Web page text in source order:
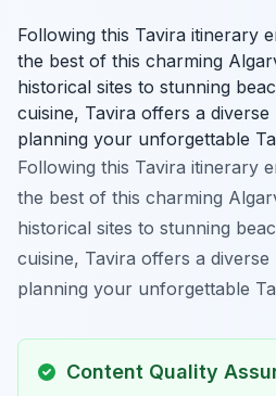
Following this Tavira itinerary
the best of this charming
historical sites to stunning
cuisine, Tavira offers a
planning your unforgettable
Following this Tavira itinerary
the best of this charming
historical sites to stunning
cuisine, Tavira offers a
planning your unforgettable
Content Quality